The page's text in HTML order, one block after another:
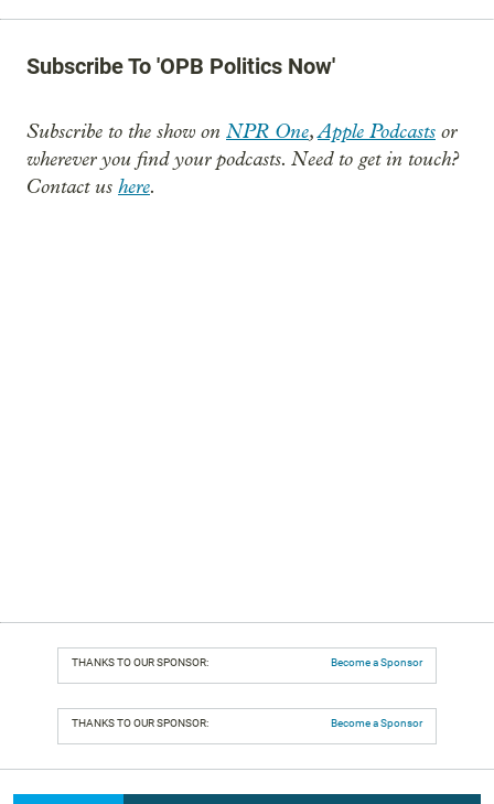
Subscribe To 'OPB Politics Now'
Subscribe to the show on NPR One,Apple Podcasts or
wherever you find your podcasts. Need to get in touch?
Contact us here.
THANKS TO OUR SPONSOR: Become a Sponsor
THANKS TO OUR SPONSOR: Become a Sponsor